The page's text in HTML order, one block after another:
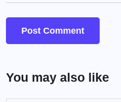
You may also like